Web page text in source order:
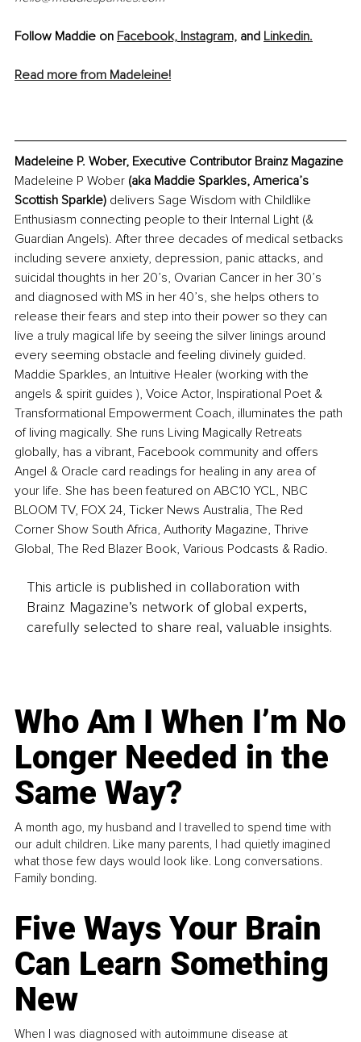
Follow Maddie on Facebook, Instagram, and Linkedin.
Read more from Madeleine!
Madeleine P. Wober, Executive Contributor Brainz Magazine
Madeleine P Wober (aka Maddie Sparkles, America’s
Scottish Sparkle) delivers Sage Wisdom with Childlike
Enthusiasm connecting people to their Internal Light (&
Guardian Angels). After three decades of medical setbacks
including severe anxiety, depression, panic attacks, and
suicidal thoughts in her 20’s, Ovarian Cancer in her 30’s
and diagnosed with MS in her 40’s, she helps others to
release their fears and step into their power so they can
live a truly magical life by seeing the silver linings around
every seeming obstacle and feeling divinely guided.
Maddie Sparkles, an Intuitive Healer (working with the
angels & spirit guides ), Voice Actor, Inspirational Poet &
Transformational Empowerment Coach, illuminates the path
of living magically. She runs Living Magically Retreats
globally, has a vibrant, Facebook community and offers
Angel & Oracle card readings for healing in any area of
your life. She has been featured on ABC10 YCL, NBC
BLOOM TV, FOX 24, Ticker News Australia, The Red
Corner Show South Africa, Authority Magazine, Thrive
Global, The Red Blazer Book, Various Podcasts & Radio.
This article is published in collaboration with
Brainz Magazine’s network of global experts,
carefully selected to share real, valuable insights.
Who Am I When I’m No
Longer Needed in the
Same Way?
A month ago, my husband and I travelled to spend time with
our adult children. Like many parents, I had quietly imagined
what those few days would look like. Long conversations.
Family bonding.
Five Ways Your Brain
Can Learn Something
New
When I was diagnosed with autoimmune disease at